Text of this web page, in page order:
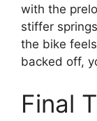
with the
stiffer
the bike
backed off,
Final